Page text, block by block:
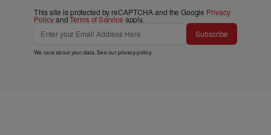
This site is protected by reCAPTCHA and the Google Privacy
PolicyandTerms of Service apply.
Subscribe
We care about your data. See ourprivacy policy.